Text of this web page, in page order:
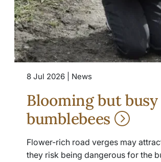
8 Jul 2026 | News
Blooming but
bumblebees
Flower-rich road verges may
they risk being dangerous for the